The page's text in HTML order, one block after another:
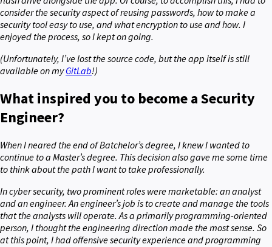
consider the security aspect of reusing passwords, how to make a
security tool easy to use, and what encryption to use and how. I
enjoyed the process, so I kept on going.
(Unfortunately, I’ve lost the source code, but the app itself is still
available on myGitLab!)
What inspired you to become a Security
Engineer?
When I neared the end of Batchelor’s degree, I knew I wanted to
continue to a Master’s degree. This decision also gave me some time
to think about the path I want to take professionally.
In cyber security, two prominent roles were marketable: an analyst
and an engineer. An engineer’s job is to create and manage the tools
that the analysts will operate. As a primarily programming-oriented
person, I thought the engineering direction made the most sense. So
at this point, I had offensive security experience and programming